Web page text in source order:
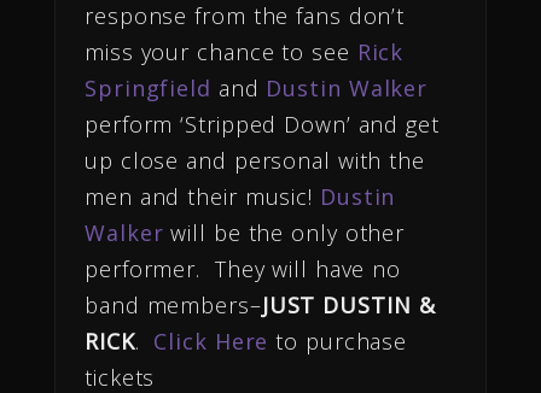
response from the fans don’t
miss your chance to see Rick
Springfield and Dustin Walker
perform ‘Stripped Down’ and get
up close and personal with the
men and their music! Dustin
Walkerwill be the only other
performer. They will have no
band members–JUST DUSTIN &
RICK. Click Here to purchase
tickets